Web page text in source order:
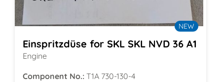
NEW
Einspritzdüse for SKL SKL NVD 36 A1
Engine
Component No.:T1A 730-130-4